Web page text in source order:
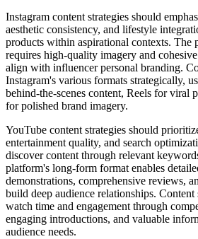
Instagram content strategies should
aesthetic consistency, and lifestyle
products within aspirational contexts. The
requires high-quality imagery and
align with influencer personal branding.
Instagram's various formats strategically,
behind-the-scenes content, Reels for viral
for polished brand imagery.
YouTube content strategies should
entertainment quality, and search
discover content through relevant
platform's long-form format enables
demonstrations, comprehensive reviews,
build deep audience relationships.
watch time and engagement through
engaging introductions, and valuable
audience needs.